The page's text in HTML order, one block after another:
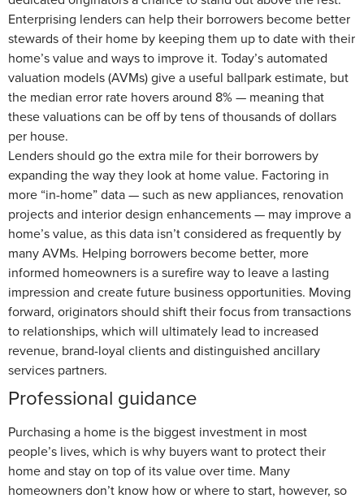
Enterprising lenders can help their borrowers become better
stewards of their home by keeping them up to date with their
home’s value and ways to improve it. Today’s automated
valuation models (AVMs) give a useful ballpark estimate, but
the median error rate hovers around 8% — meaning that
these valuations can be off by tens of thousands of dollars
per house.
Lenders should go the extra mile for their borrowers by
expanding the way they look at home value. Factoring in
more “in-home” data — such as new appliances, renovation
projects and interior design enhancements — may improve a
home’s value, as this data isn’t considered as frequently by
many AVMs. Helping borrowers become better, more
informed homeowners is a surefire way to leave a lasting
impression and create future business opportunities. Moving
forward, originators should shift their focus from transactions
to relationships, which will ultimately lead to increased
revenue, brand-loyal clients and distinguished ancillary
services partners.
Professional guidance
Purchasing a home is the biggest investment in most
people’s lives, which is why buyers want to protect their
home and stay on top of its value over time. Many
homeowners don’t know how or where to start, however, so